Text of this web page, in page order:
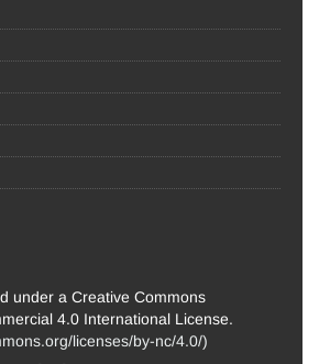
under a Creative Commons
4.0 International License.
licenses/by-nc/4.0/)